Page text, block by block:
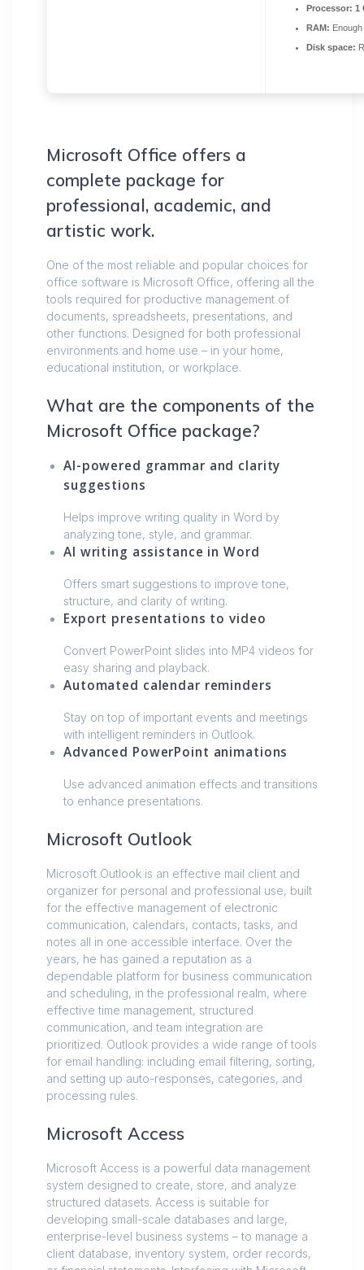
Processor: 1
RAM:
Disk space:
Microsoft Office offers a
complete package for
professional, academic, and
artistic work.
One of the most reliable and popular choices for
office software is Microsoft Office, offering all the
tools required for productive management of
documents, spreadsheets, presentations, and
other functions. Designed for both professional
environments and home use – in your home,
educational institution, or workplace.
What are the components of the
Microsoft Office package?
AI-powered grammar and clarity
suggestions
Helps improve writing quality in Word by
analyzing tone, style, and grammar.
AI writing assistance in Word
Offers smart suggestions to improve tone,
structure, and clarity of writing.
Export presentations to video
Convert PowerPoint slides into MP4 videos for
easy sharing and playback.
Automated calendar reminders
Stay on top of important events and meetings
with intelligent reminders in Outlook.
Advanced PowerPoint animations
Use advanced animation effects and transitions
to enhance presentations.
Microsoft Outlook
Microsoft Outlook is an effective mail client and
organizer for personal and professional use, built
for the effective management of electronic
communication, calendars, contacts, tasks, and
notes all in one accessible interface. Over the
years, he has gained a reputation as a
dependable platform for business communication
and scheduling, in the professional realm, where
effective time management, structured
communication, and team integration are
prioritized. Outlook provides a wide range of tools
for email handling: including email filtering, sorting,
and setting up auto-responses, categories, and
processing rules.
Microsoft Access
Microsoft Access is a powerful data management
system designed to create, store, and analyze
structured datasets. Access is suitable for
developing small-scale databases and large,
enterprise-level business systems – to manage a
client database, inventory system, order records,